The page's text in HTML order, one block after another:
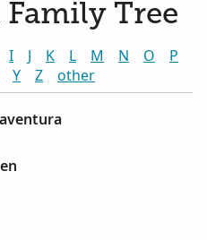
Tree
I J K L M N O
P
Y Z other